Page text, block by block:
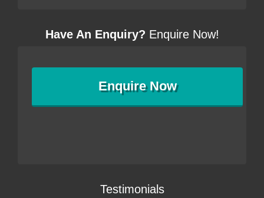
Have An Enquiry? Enquire Now!
EnquireNow
Testimonials